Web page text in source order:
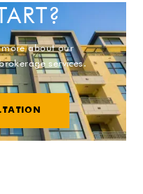
more about our
services.